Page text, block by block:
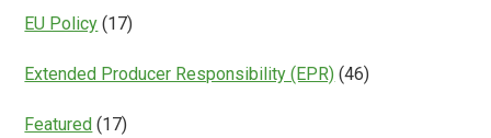
EU Policy (17)
Extended Producer Responsibility (EPR) (46)
Featured (17)